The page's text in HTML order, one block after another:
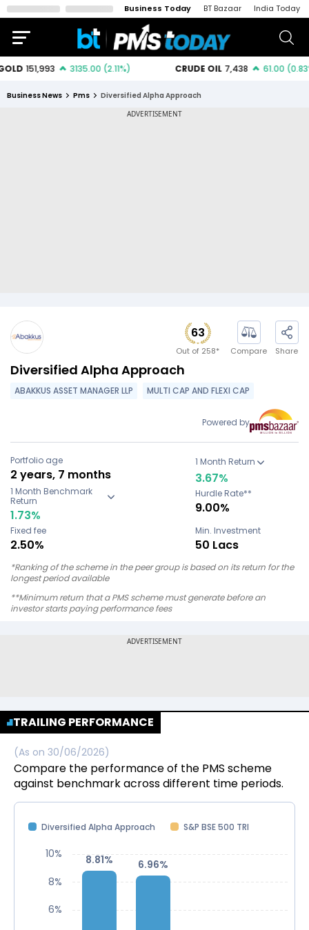
Business Today BT Bazaar India Today
Business News Pms Diversified Alpha Approach
Diversified Alpha Approach
ABAKKUS ASSET MANAGER LLP MULTI CAP AND FLEXI CAP
63
Out of 258* Compare Share
Powered by
Portfolio age
2 years, 7 months
1 Month Return
3.67%
1 Month Benchmark
Return
1.73%
Hurdle Rate**
9.00%
Fixed fee
2.50%
Min. Investment
50 Lacs
*Ranking of the scheme in the peer group is based on its return for the
longest period available
**Minimum return that a PMS scheme must generate before an
investor starts paying performance fees
TRAILING PERFORMANCE
(As on 30/06/2026)
Compare the performance of the PMS scheme
against benchmark across different time periods.
8.81%
8.81% 6.96%
6.96%
Diversified Alpha Approach S&P BSE 500 TRI
6%
8%
10%